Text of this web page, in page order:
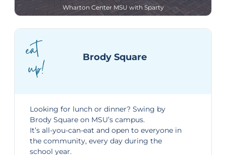
Wharton Center MSU with Sparty
eat
up! Brody Square
Looking for lunch or dinner? Swing by
Brody Square on MSU’s campus.
It’s all-you-can-eat and open to everyone in
the community, every day during the
school year.